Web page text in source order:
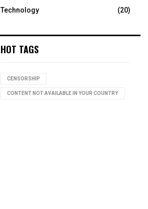
Technology
(20)
HOT TAGS
CENSORSHIP
CONTENT NOT AVAILABLE IN YOUR COUNTRY